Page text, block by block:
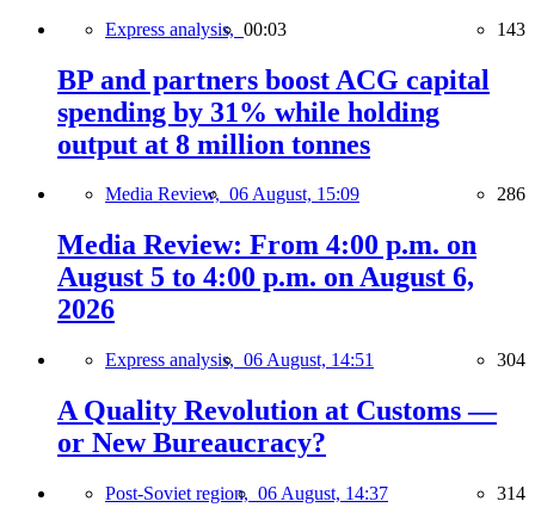
Express analysis, 00:03 143
BP and partners boost ACG capital
spending by 31% while holding
output at 8 million tonnes
Media Review, 06 August, 15:09 286
Media Review: From 4:00 p.m. on
August 5 to 4:00 p.m. on August 6,
2026
Express analysis, 06 August, 14:51 304
A Quality Revolution at Customs —
or New Bureaucracy?
Post-Soviet region, 06 August, 14:37 314